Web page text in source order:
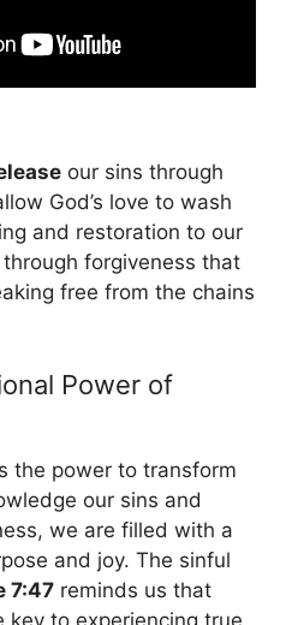
our sins through
God’s love to wash
and restoration to our
forgiveness that
free from the chains
Power of
the power to transform
our sins and
we are filled with a
and joy. The sinful
7:47 reminds us that
key to experiencing true